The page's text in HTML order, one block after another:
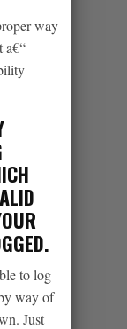
way
a€“
to log
way of
Just